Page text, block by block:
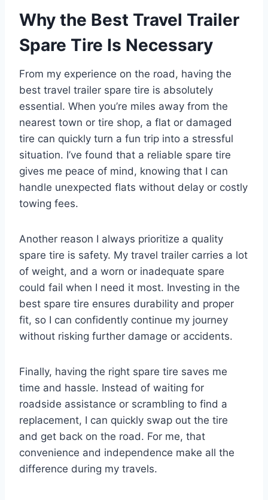
Why the Best Travel Trailer
Spare Tire Is Necessary
From my experience on the road, having the
best travel trailer spare tire is absolutely
essential. When you’re miles away from the
nearest town or tire shop, a flat or damaged
tire can quickly turn a fun trip into a stressful
situation. I’ve found that a reliable spare tire
gives me peace of mind, knowing that I can
handle unexpected flats without delay or costly
towing fees.
Another reason I always prioritize a quality
spare tire is safety. My travel trailer carries a lot
of weight, and a worn or inadequate spare
could fail when I need it most. Investing in the
best spare tire ensures durability and proper
fit, so I can confidently continue my journey
without risking further damage or accidents.
Finally, having the right spare tire saves me
time and hassle. Instead of waiting for
roadside assistance or scrambling to find a
replacement, I can quickly swap out the tire
and get back on the road. For me, that
convenience and independence make all the
difference during my travels.